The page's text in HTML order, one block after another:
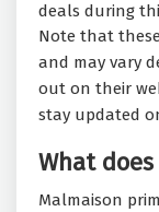
deals during
Note that
and may vary
out on their
stay updated
What
Malmaison